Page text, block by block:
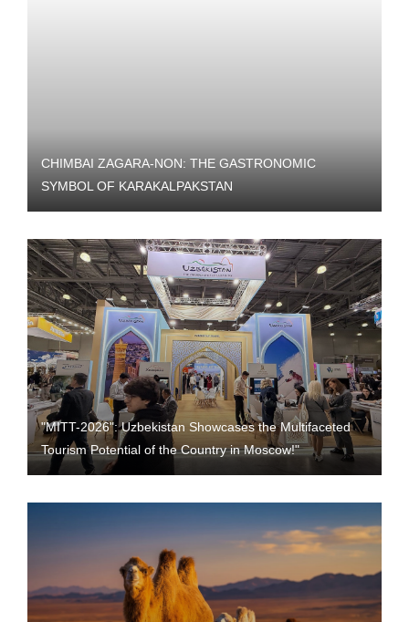
CHIMBAI ZAGARA-NON: THE GASTRONOMIC
SYMBOL OF KARAKALPAKSTAN
"MITT-2026": Uzbekistan Showcases the Multifaceted
Tourism Potential of the Country in Moscow!"